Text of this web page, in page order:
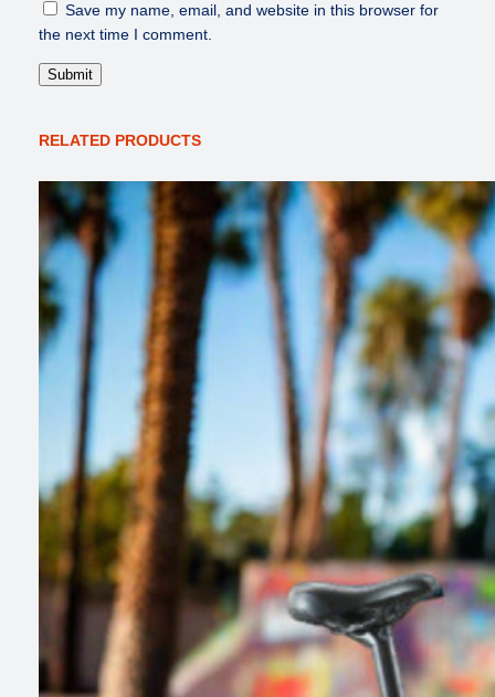
Save my name, email, and website in this browser for
the next time I comment.
RELATED PRODUCTS